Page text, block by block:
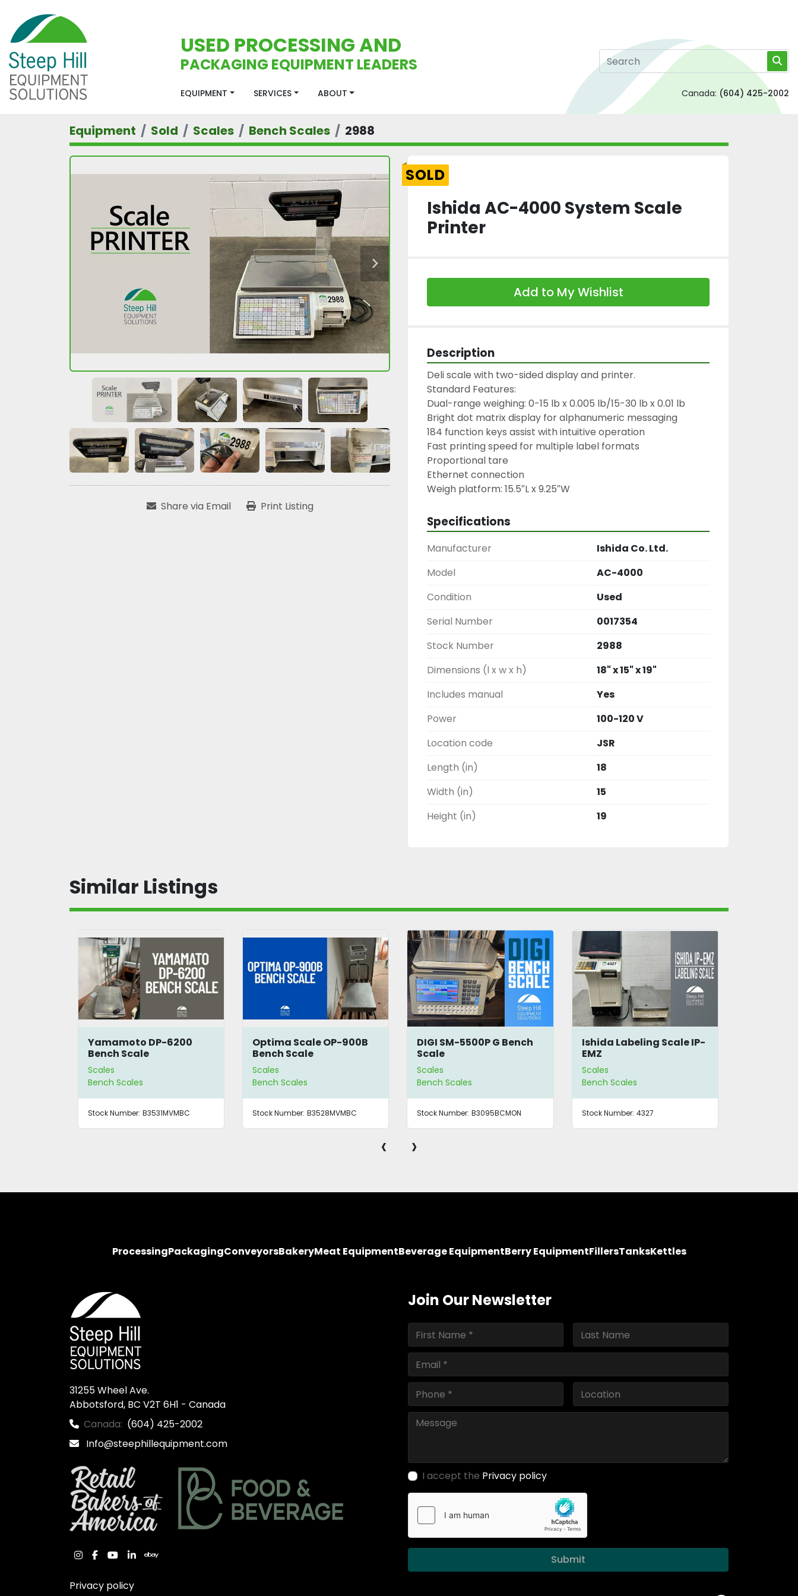
USED PROCESSING AND
PACKAGING EQUIPMENT LEADERS
EQUIPMENT SERVICES ABOUT Canada: (604) 425-2002
Equipment Sold Scales Bench Scales 2988
Share via Email Print Listing
SOLD
Ishida AC-4000 System Scale
Printer
Add to My Wishlist
Description
Deli scale with two-sided display and printer.
Standard Features:
Dual-range weighing: 0-15 lb x 0.005 lb/15-30 lb x 0.01 lb
Bright dot matrix display for alphanumeric messaging
184 function keys assist with intuitive operation
Fast printing speed for multiple label formats
Proportional tare
Ethernet connection
Weigh platform: 15.5″L x 9.25″W
Specifications
Manufacturer
Ishida Co. Ltd.
Model
AC-4000
Condition
Used
Serial Number
0017354
Stock Number
2988
Dimensions (l x w x h)
18" x 15" x 19"
Includes manual
Yes
Power
100-120 V
Location code
JSR
Length (in)
18
Width (in)
15
Height (in)
19
Similar Listings
Yamamoto DP-6200
Bench Scale
Scales
Bench Scales
Stock Number: B3531MVMBC
Optima Scale OP-900B
Bench Scale
Scales
Bench Scales
Stock Number: B3528MVMBC
DIGI SM-5500P G Bench
Scale
Scales
Bench Scales
Stock Number: B3095BCMON
Ishida Labeling Scale IP-
EMZ
Scales
Bench Scales
Stock Number: 4327
‹ ›
ProcessingPackagingConveyorsBakeryMeat EquipmentBeverage EquipmentBerry EquipmentFillersTanksKettles
31255 Wheel Ave.
Abbotsford, BC V2T 6H1 - Canada
Canada: (604) 425-2002
Info@steephillequipment.com
instagram
facebook
youtube
linkedinebay
Privacy policy
Join Our Newsletter
I accept the Privacy policy
Submit